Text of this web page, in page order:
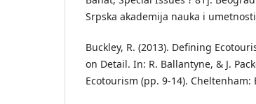
Srpska akademija nauka i
Buckley, R. (2013). Defining
on Detail. In: R. Ballantyne, & J.
Ecotourism (pp. 9-14). Cheltenham: